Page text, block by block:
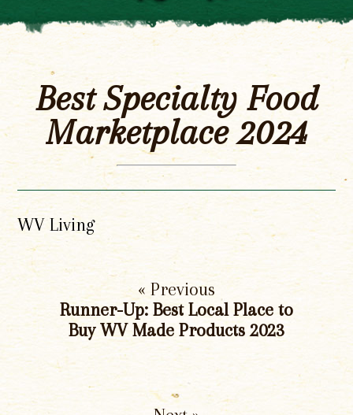
Best Specialty Food
Marketplace 2024
WV Living
« Previous
Runner-Up: Best Local Place to
Buy WV Made Products 2023